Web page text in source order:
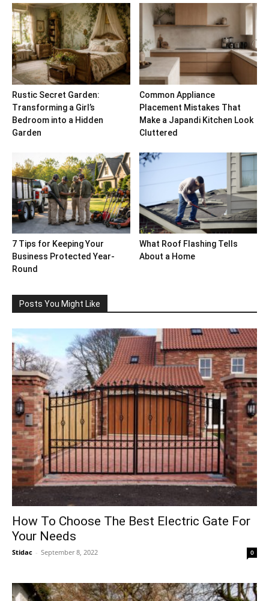
Rustic Secret Garden:
Transforming a Girl’s
Bedroom into a Hidden
Garden
Common Appliance
Placement Mistakes That
Make a Japandi Kitchen Look
Cluttered
7 Tips for Keeping Your
Business Protected Year-
Round
What Roof Flashing Tells
About a Home
Posts You Might Like
How To Choose The Best Electric Gate For
Your Needs
Stidac - September 8, 2022 0